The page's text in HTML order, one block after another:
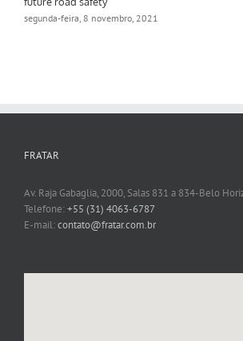
segunda-feira, 8 novembro, 2021
FRATAR
Av. Raja Gabaglia, 2000, Salas 831 a 834-Belo
Telefone:+55 (31) 4063-6787
E-mail:contato@fratar.com.br